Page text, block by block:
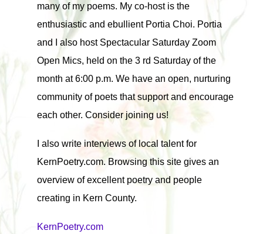
many of my poems. My co-host is the
enthusiastic and ebullient Portia Choi. Portia
and I also host Spectacular Saturday Zoom
Open Mics, held on the 3 rd Saturday of the
month at 6:00 p.m. We have an open, nurturing
community of poets that support and encourage
each other. Consider joining us!
I also write interviews of local talent for
KernPoetry.com. Browsing this site gives an
overview of excellent poetry and people
creating in Kern County.
KernPoetry.com